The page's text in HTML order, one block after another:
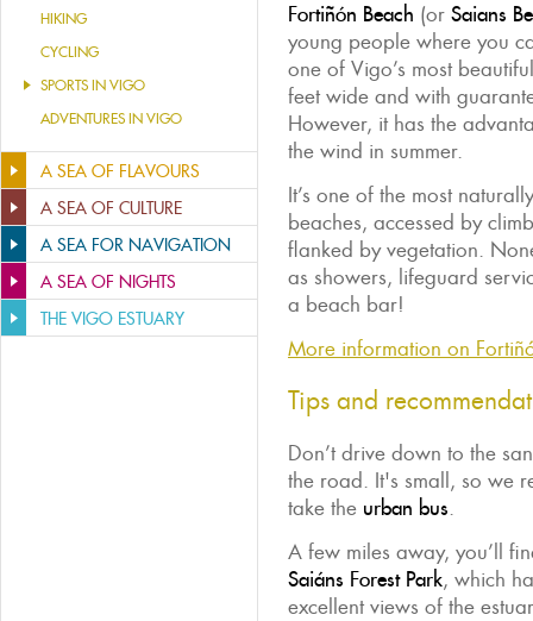
HIKING
CYCLING
SPORTS IN VIGO
ADVENTURES IN VIGO
A SEA OF FLAVOURS
A SEA OF CULTURE
A SEA FOR NAVIGATION
A SEA OF NIGHTS
THE VIGO ESTUARY
Fortiñón Beach (or Saians
young people where you
one of Vigo’s most
feet wide and with
However, it has the
the wind in summer.
It’s one of the most
beaches, accessed by
flanked by vegetation.
as showers, lifeguard
a beach bar!
More information on
Tips and
Don’t drive down to the
the road. It's small, so we
take the urban bus.
A few miles away, you’ll
Saiáns Forest Park, which
excellent views of the